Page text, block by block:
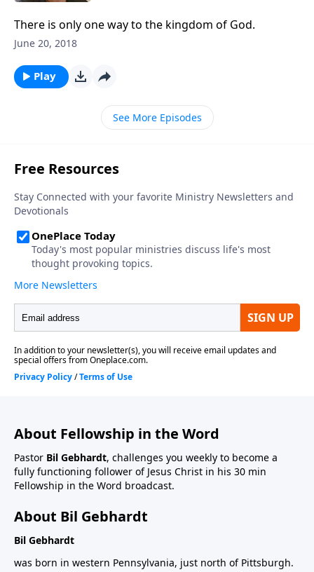
There is only one way to the kingdom of God.
June 20, 2018
Play
See More Episodes
About Fellowship in the Word
Pastor Bil Gebhardt, challenges you weekly to become a
fully functioning follower of Jesus Christ in his 30 min
Fellowship in the Word broadcast.
About Bil Gebhardt
Bil Gebhardt
was born in western Pennsylvania, just north of Pittsburgh.